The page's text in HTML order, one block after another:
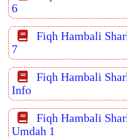
6
Fiqh Hambali
7
Fiqh Hambali
Info
Fiqh Hambali
Umdah 1